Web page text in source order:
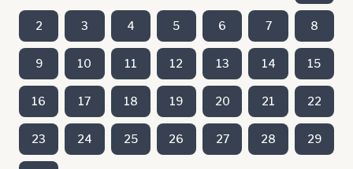
2 3 4 5 6 7 8
9 10 11 12 13 14 15
16 17 18 19 20 21 22
23 24 25 26 27 28 29